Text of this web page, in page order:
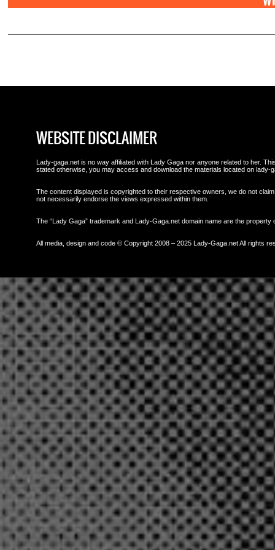
WEBSITE DISCLAIMER
Lady-gaga.net is no way affiliated with Lady Gaga nor anyone related to her.
stated otherwise, you may access and download the materials located on lady-
The content displayed is copyrighted to their respective owners, we do not
not necessarily endorse the views expressed within them.
The “Lady Gaga” trademark and Lady-Gaga.net domain name are the
All media, design and code © Copyright 2008 – 2025 Lady-Gaga.net All rights